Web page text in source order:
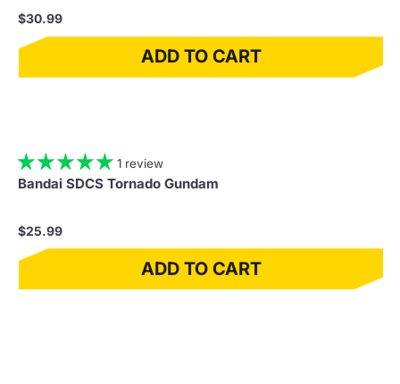
$30.99
ADD TO CART
1 review
Bandai SDCS Tornado Gundam
$25.99
ADD TO CART